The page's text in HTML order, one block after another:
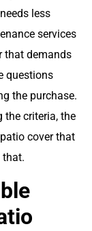
less
services
that demands
questions
the purchase.
the criteria, the
cover that
that.